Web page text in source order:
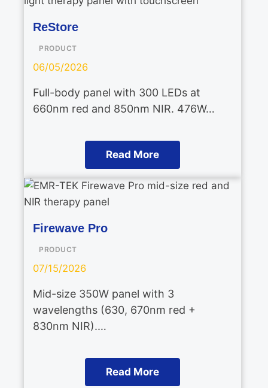
ReStore
PRODUCT
06/05/2026
Full-body panel with 300 LEDs at
660nm red and 850nm NIR. 476W…
Read More
Firewave Pro
PRODUCT
07/15/2026
Mid-size 350W panel with 3
wavelengths (630, 670nm red +
830nm NIR).…
Read More